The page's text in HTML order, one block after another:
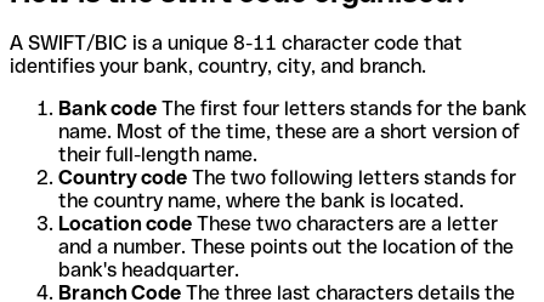
A SWIFT/BIC is a unique 8-11 character code that
identifies your bank, country, city, and branch.
Bank code The first four letters stands for the bank
name. Most of the time, these are a short version of
their full-length name.
Country code The two following letters stands for
the country name, where the bank is located.
Location code These two characters are a letter
and a number. These points out the location of the
bank's headquarter.
Branch Code The three last characters details the